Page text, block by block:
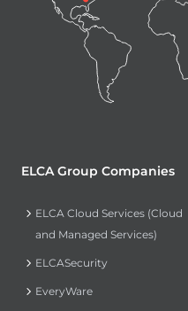
ELCA Group Companies
ELCA Cloud Services (Cloud
and Managed Services)
ELCASecurity
EveryWare